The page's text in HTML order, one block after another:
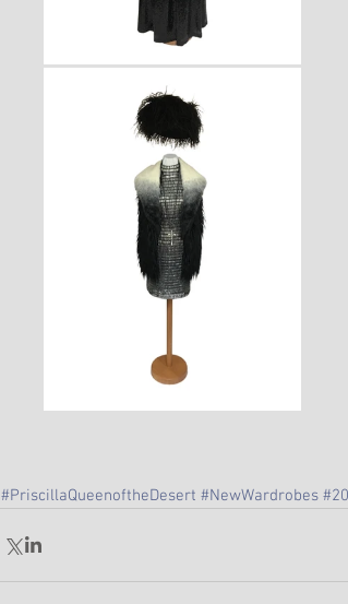
#PriscillaQueenoftheDesert #NewWardrobes